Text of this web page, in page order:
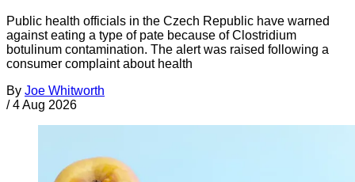
Public health officials in the Czech Republic have warned
against eating a type of pate because of Clostridium
botulinum contamination. The alert was raised following a
consumer complaint about health
By Joe Whitworth
/ 4 Aug 2026